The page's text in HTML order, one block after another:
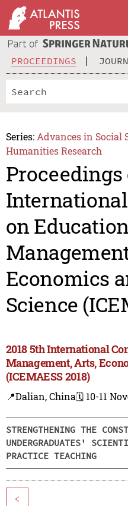
PROCEEDINGS
Series: Advances in Social
Humanities Research
Proceedings
on
Economics
Science
2018 5th International
Management, Arts,
(ICEMAESS 2018)
📍Dalian, China🗓️ 10-11
STRENGTHENING THE
UNDERGRADUATES'
PRACTICE TEACHING
<